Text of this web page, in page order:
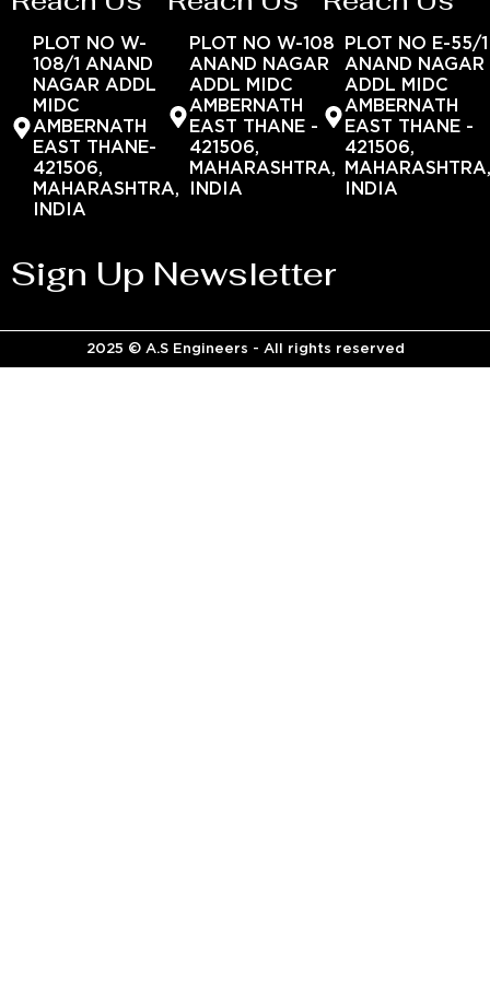
PLOT NO W-
108/1 ANAND
NAGAR ADDL
MIDC
AMBERNATH
EAST THANE-
421506,
MAHARASHTRA,
INDIA
PLOT NO W-108
ANAND NAGAR
ADDL MIDC
AMBERNATH
EAST THANE -
421506,
MAHARASHTRA,
INDIA
PLOT NO E-55/1
ANAND NAGAR
ADDL MIDC
AMBERNATH
EAST THANE -
421506,
INDIA
Sign Up Newsletter
2025 © A.S Engineers - All rights reserved